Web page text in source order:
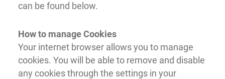
can be found below.
How to manage Cookies
Your internet browser allows you to manage
cookies. You will be able to remove and disable
any cookies through the settings in your